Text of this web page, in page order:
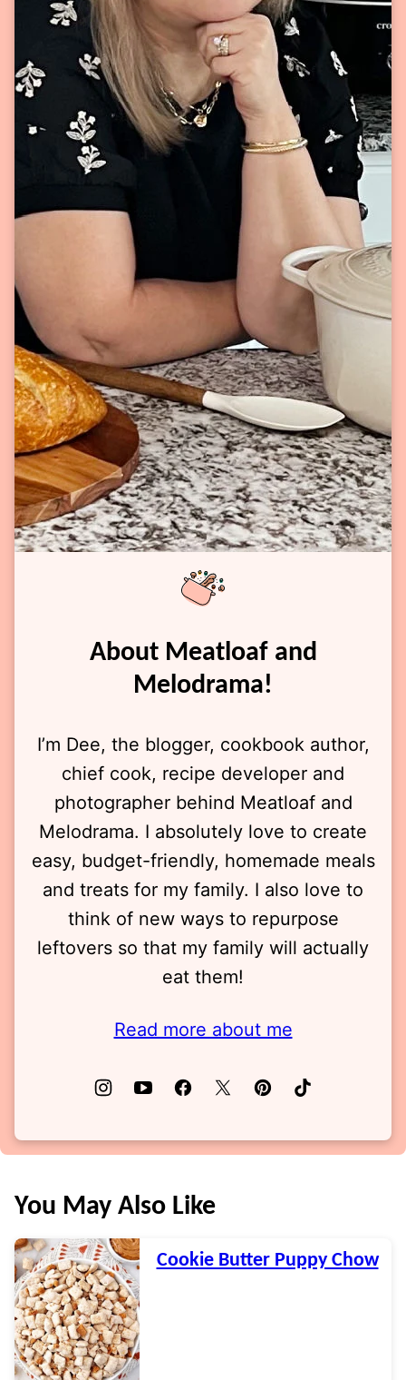
About Meatloaf and
Melodrama!
I’m Dee, the blogger, cookbook author,
chief cook, recipe developer and
photographer behind Meatloaf and
Melodrama. I absolutely love to create
easy, budget-friendly, homemade meals
and treats for my family. I also love to
think of new ways to repurpose
leftovers so that my family will actually
eat them!
Read more about me
You May Also Like
Cookie Butter Puppy Chow